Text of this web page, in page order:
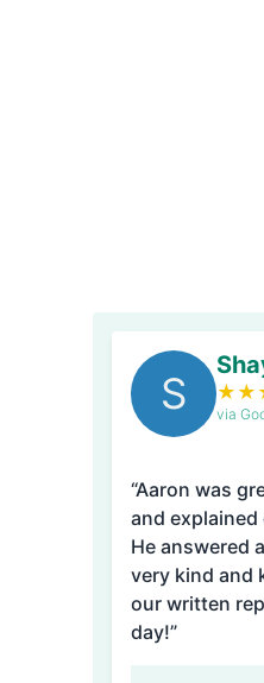
S ★ ★
via
“Aaron was
and
He answered
very kind and
our written
day!”